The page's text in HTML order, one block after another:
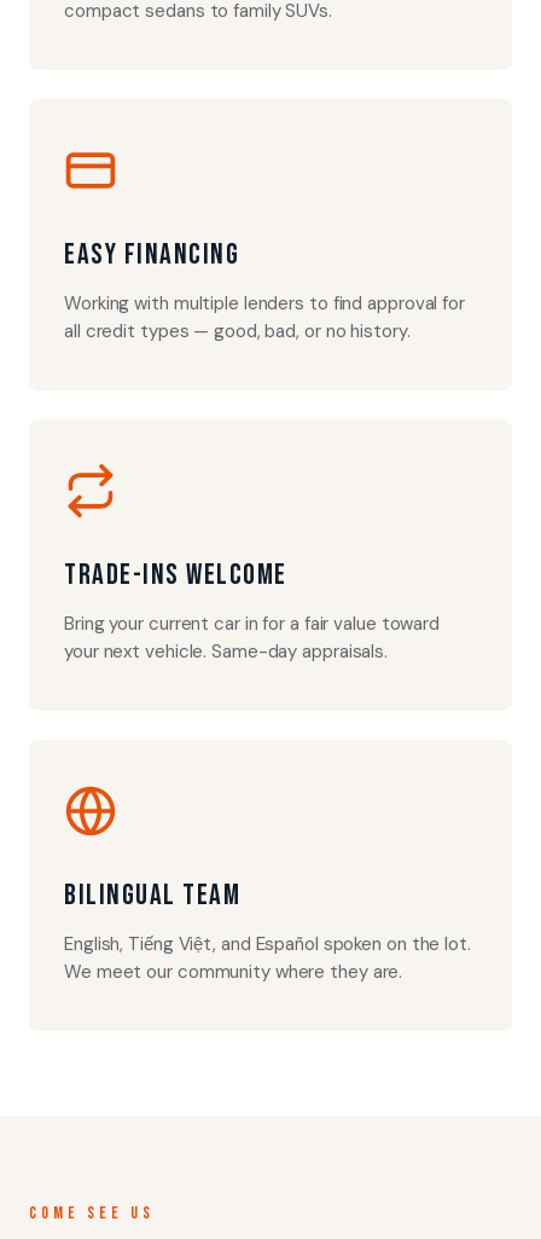
compact sedans to family SUVs.
Easy Financing
Working with multiple lenders to find approval for
all credit types — good, bad, or no history.
Trade-Ins Welcome
Bring your current car in for a fair value toward
your next vehicle. Same-day appraisals.
Bilingual Team
English, Tiếng Việt, and Español spoken on the lot.
We meet our community where they are.
COME SEE US